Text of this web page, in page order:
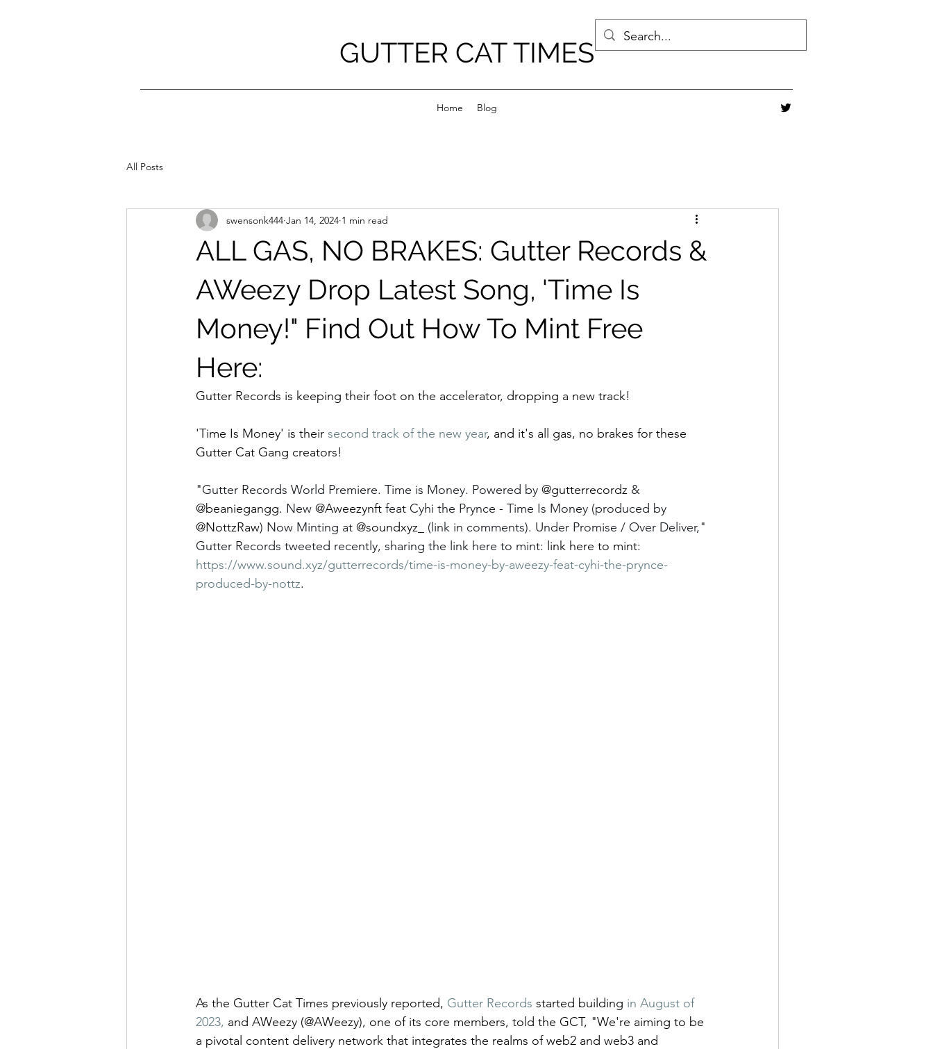
GUTTER CAT TIMES
Home Blog
All Posts
ALL GAS, NO BRAKES: Gutter Records &
AWeezy Drop Latest Song, 'Time Is
Money!" Find Out How To Mint Free
Here:
swensonk444 Jan 14, 2024 1 min read
Gutter Records is keeping their foot on the accelerator, dropping a new track!
'Time Is Money' is their second track of the new year, and it's all gas, no brakes for these
Gutter Cat Gang creators!
"Gutter Records World Premiere. Time is Money. Powered by @gutterrecordz &
@beaniegangg. New @Aweezynft feat Cyhi the Prynce - Time Is Money (produced by
@NottzRaw) Now Minting at @soundxyz_ (link in comments). Under Promise / Over Deliver,"
Gutter Records tweeted recently, sharing the link here to mint: link here to mint:
https://www.sound.xyz/gutterrecords/time-is-money-by-aweezy-feat-cyhi-the-prynce-
produced-by-nottz.
As the Gutter Cat Times previously reported, Gutter Records started building in August of
2023, and AWeezy (@AWeezy), one of its core members, told the GCT, "We're aiming to be
a pivotal content delivery network that integrates the realms of web2 and web3 and